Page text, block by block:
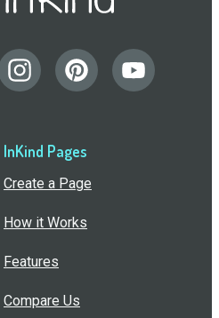
InKind Pages
Create a Page
How it Works
Features
Compare Us